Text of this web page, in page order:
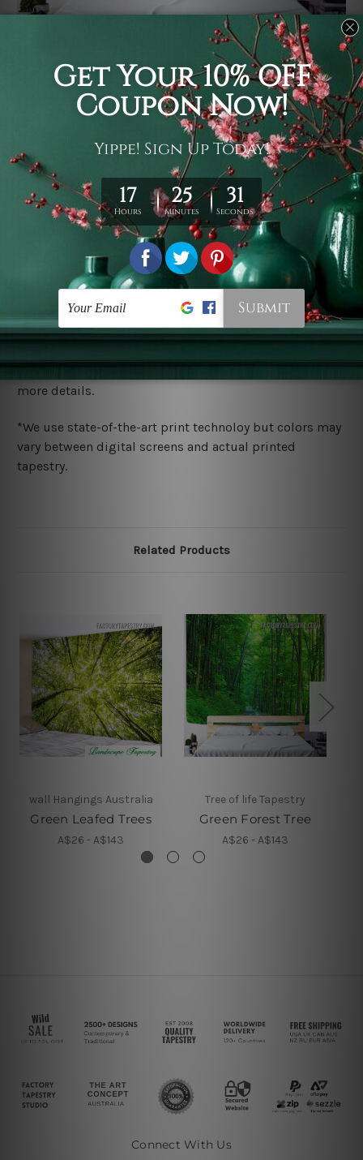
It's a versatile piece of printed art on fabric which can
be used as follows: backdrop, mural, wall hanging
tapestry, bed sheet, bed linen, runner, floor covering,
shag, beach throw, picnic rug, yoga mat, blanket,
tablecloth, sofa cover, home art decor, storage cover,
garden carpet, wrapper, art piece, home office room
walls, bedroom etc.
You are best to clean your tapestry cold machine gentle
ry it in a shade, out of direct sunlight. Medium
warm iron only, if required. Don't bleach or use dryer.
Shipping
wide. Please check out Shipping & Returns page for
more details.
*We use state-of-the-art print technoloy but colors may
vary between digital screens and actual printed
tapestry.
Related Products
wall Hangings Australia
Green Leafed Trees
A$26 - A$143
Tree of life Tapestry
Green Forest Tree
A$26 - A$143
Connect With Us